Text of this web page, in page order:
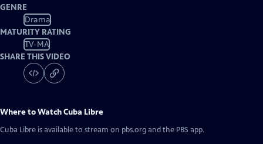
GENRE
Drama
MATURITY RATING
TV-MA
SHARE THIS VIDEO
Where to WatchCuba Libre
Cuba Libre is available to stream on pbs.org and the PBS app.